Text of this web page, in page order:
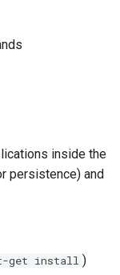
inside the
persistence) and
get install )